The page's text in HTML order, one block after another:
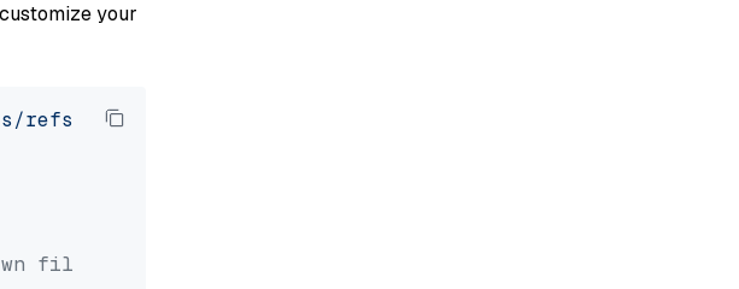
your
heads/v2.5.x/site/en/about/overview.md'
file paths.